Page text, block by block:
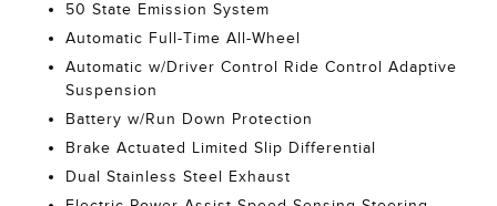
50 State Emission System
Automatic Full-Time All-Wheel
Automatic w/Driver Control Ride Control Adaptive
Suspension
Battery w/Run Down Protection
Brake Actuated Limited Slip Differential
Dual Stainless Steel Exhaust